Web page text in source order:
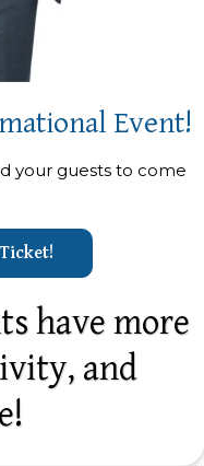
Event!
your guests to come
Ticket!
have more
and